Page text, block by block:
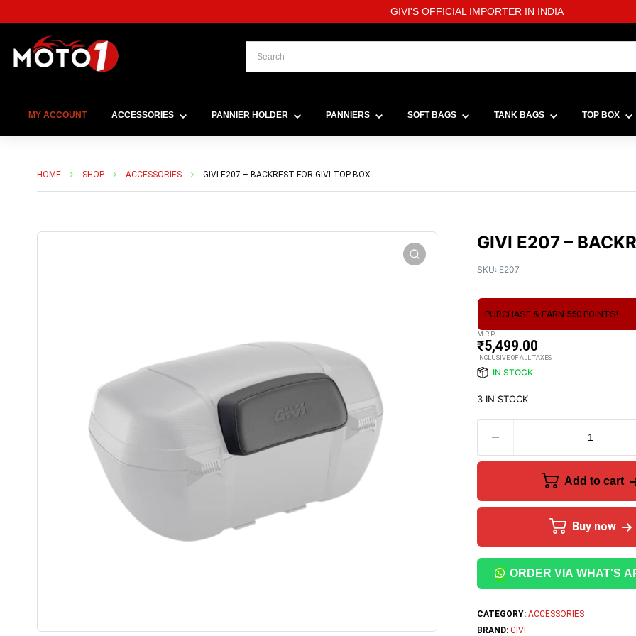
GIVI'S OFFICIAL IMPORTER IN INDIA
MY ACCOUNT ACCESSORIES PANNIER HOLDER PANNIERS SOFT BAGS TANK BAGS TOP BOX
HOME SHOP ACCESSORIES GIVI E207 – BACKREST FOR GIVI TOP BOX
GIVI E207 –
SKU: E207
PURCHASE & EARN 550 POINTS!
M.R.P
₹5,499.00
INCLUSIVE OF ALL TAXES
IN STOCK
3 IN STOCK
Add to cart
Buy now
ORDER VIA WHAT'S
CATEGORY: ACCESSORIES
BRAND: GIVI